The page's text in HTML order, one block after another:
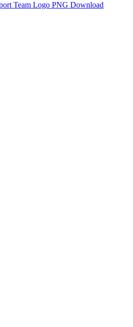
Team Logo PNG Download